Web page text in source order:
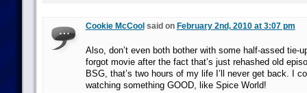
Cookie McCool said on February 2nd, 2010 at 3:07 pm
Also, don’t even both bother with some half-assed tie-
forgot movie after the fact that’s just rehashed old
BSG, that’s two hours of my life I’ll never get back. I
watching something GOOD, like Spice World!